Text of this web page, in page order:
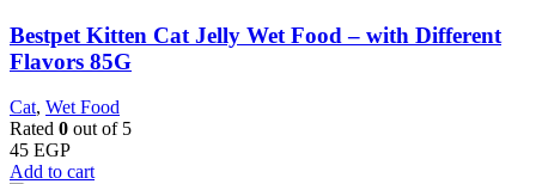
Bestpet Kitten Cat Jelly Wet Food – with Different
Flavors 85G
Cat, Wet Food
Rated 0 out of 5
45 EGP
Add to cart